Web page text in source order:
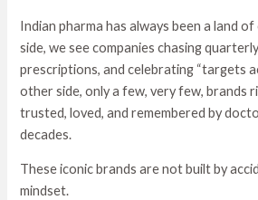
Indian pharma has always been a land
side, we see companies chasing
prescriptions, and celebrating “targets
other side, only a few, very few, brands
trusted, loved, and remembered by
decades.
These iconic brands are not built by
mindset.